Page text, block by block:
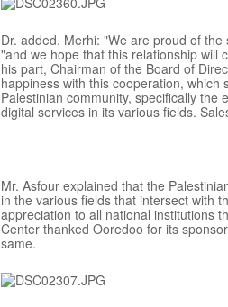
Dr. added. Merhi: "We are proud of
"and we hope that this relationship will
his part, Chairman of the Board of
happiness with this cooperation,
Palestinian community, specifically
digital services in its various fields.
Mr. Asfour explained that the
in the various fields that intersect with
appreciation to all national institutions
Center thanked Ooredoo for its
same.